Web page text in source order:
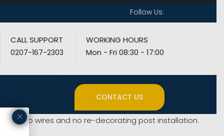
Follow Us:
CALL SUPPORT
0207-167-2303
WORKING HOURS
Mon - Fri 08:30 - 17:00
CONTACT US
no wires and no re-decorating post installation.
×